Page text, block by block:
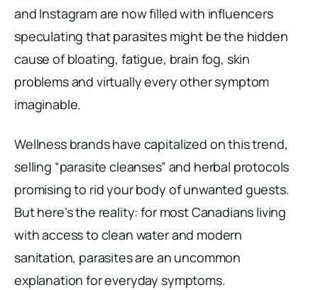
and Instagram are now filled with influencers
speculating that parasites might be the hidden
cause of bloating, fatigue, brain fog, skin
problems and virtually every other symptom
imaginable.
Wellness brands have capitalized on this trend,
selling “parasite cleanses” and herbal protocols
promising to rid your body of unwanted guests.
But here’s the reality: for most Canadians living
with access to clean water and modern
sanitation, parasites are an uncommon
explanation for everyday symptoms.